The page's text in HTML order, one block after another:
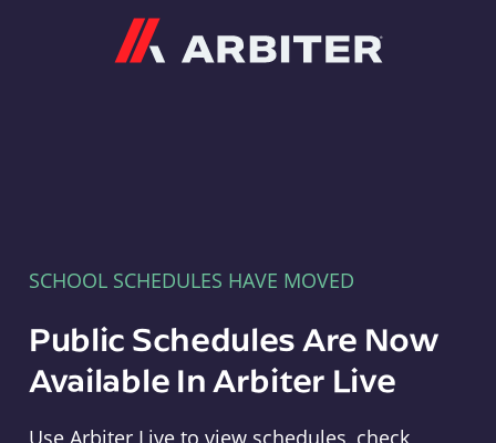
SCHOOL SCHEDULES HAVE MOVED
Public Schedules Are Now
Available In Arbiter Live
Use Arbiter Live to view schedules, check